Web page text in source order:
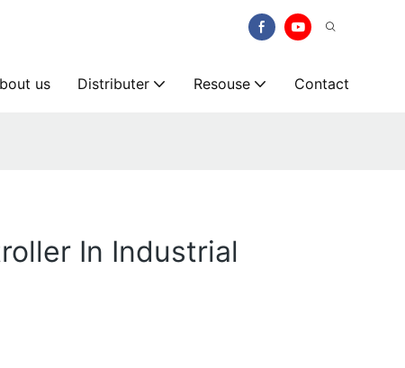
us Distributer Resouse Contact
In Industrial